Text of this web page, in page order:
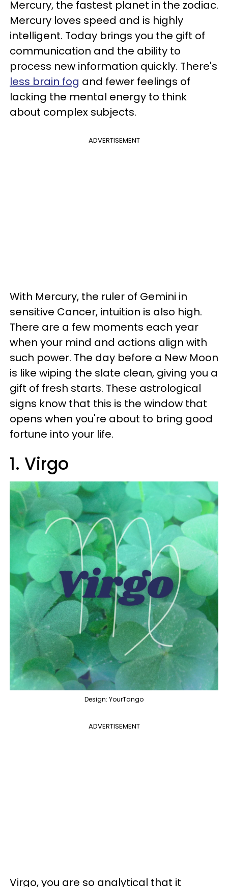
Mercury, the fastest planet in the zodiac.
Mercury loves speed and is highly
intelligent. Today brings you the gift of
communication and the ability to
process new information quickly. There's
less brain fog and fewer feelings of
lacking the mental energy to think
about complex subjects.
ADVERTISEMENT
With Mercury, the ruler of Gemini in
sensitive Cancer, intuition is also high.
There are a few moments each year
when your mind and actions align with
such power. The day before a New Moon
is like wiping the slate clean, giving you a
gift of fresh starts. These astrological
signs know that this is the window that
opens when you're about to bring good
fortune into your life.
1. Virgo
Design: YourTango
ADVERTISEMENT
Virgo, you are so analytical that it